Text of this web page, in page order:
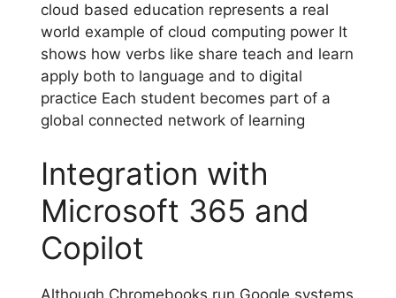
cloud based education represents a real
world example of cloud computing power It
shows how verbs like share teach and learn
apply both to language and to digital
practice Each student becomes part of a
global connected network of learning
Integration with
Microsoft 365 and
Copilot
Although Chromebooks run Google systems